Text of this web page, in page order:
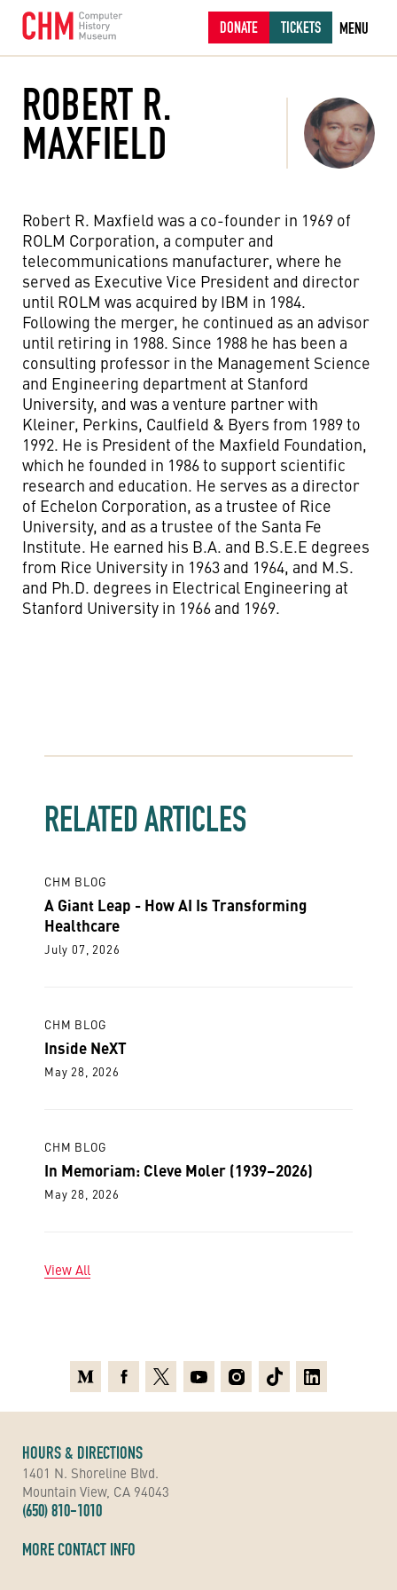
DONATE TICKETS MENU
ROBERT R.
MAXFIELD
Robert R. Maxfield was a co-founder in 1969 of
ROLM Corporation, a computer and
telecommunications manufacturer, where he
served as Executive Vice President and director
until ROLM was acquired by IBM in 1984.
Following the merger, he continued as an advisor
until retiring in 1988. Since 1988 he has been a
consulting professor in the Management Science
and Engineering department at Stanford
University, and was a venture partner with
Kleiner, Perkins, Caulfield & Byers from 1989 to
1992. He is President of the Maxfield Foundation,
which he founded in 1986 to support scientific
research and education. He serves as a director
of Echelon Corporation, as a trustee of Rice
University, and as a trustee of the Santa Fe
Institute. He earned his B.A. and B.S.E.E degrees
from Rice University in 1963 and 1964, and M.S.
and Ph.D. degrees in Electrical Engineering at
Stanford University in 1966 and 1969.
RELATED ARTICLES
CHM BLOG
A Giant Leap - How AI Is Transforming
Healthcare
July 07, 2026
CHM BLOG
Inside NeXT
May 28, 2026
CHM BLOG
In Memoriam: Cleve Moler (1939–2026)
May 28, 2026
View All
HOURS & DIRECTIONS
1401 N. Shoreline Blvd.
Mountain View, CA 94043
(650) 810-1010
MORE CONTACT INFO
MediumFacebook
X YoutubeInstagramTikTokLinkedin